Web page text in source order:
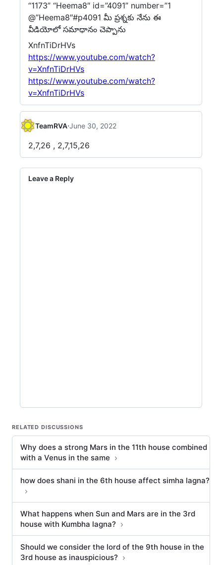
“1173” “Heema8″ id=”4091” number=”1
@”Heema8″#p4091 మీ ప్రశ్నకు నేను ఈ
వీడియోలో సమాధానం చెప్పాను
XnfnTiDrHVs
https://www.youtube.com/watch?
v=XnfnTiDrHVs
https://www.youtube.com/watch?
v=XnfnTiDrHVs
TeamRVA·June 30, 2022
2,7,26 , 2,7,15,26
Leave a Reply
RELATED DISCUSSIONS
Why does a strong Mars in the 11th house combined
with a Venus in the same
how does shani in the 6th house affect simha lagna?
What happens when Sun and Mars are in the 3rd
house with Kumbha lagna?
Should we consider the lord of the 9th house in the
3rd house as inauspicious?